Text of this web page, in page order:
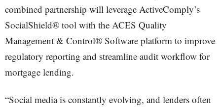
combined partnership will leverage ActiveComply’s
SocialShield® tool with the ACES Quality
Management & Control® Software platform to improve
regulatory reporting and streamline audit workflow for
mortgage lending.
“Social media is constantly evolving, and lenders often